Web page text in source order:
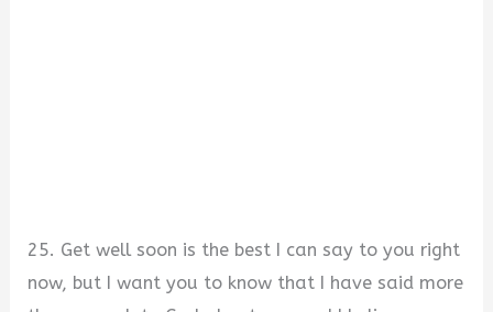
25. Get well soon is the best I can say to you right
now, but I want you to know that I have said more